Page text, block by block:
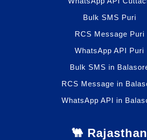
Bulk SMS Puri
RCS Message Puri
WhatsApp API Puri
Bulk SMS in
RCS Message in
WhatsApp API in
🐫 Rajasthan